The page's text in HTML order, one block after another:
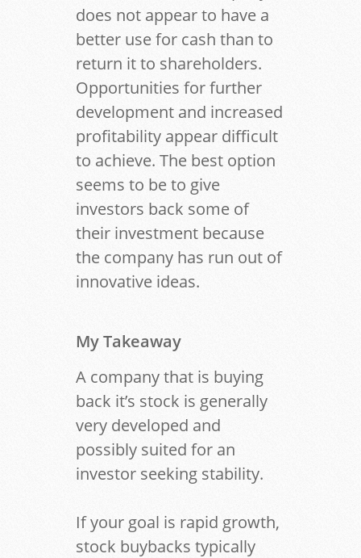
does not appear to have a
better use for cash than to
return it to shareholders.
Opportunities for further
development and increased
profitability appear difficult
to achieve. The best option
seems to be to give
investors back some of
their investment because
the company has run out of
innovative ideas.
My Takeaway
A company that is buying
back it’s stock is generally
very developed and
possibly suited for an
investor seeking stability.
If your goal is rapid growth,
stock buybacks typically